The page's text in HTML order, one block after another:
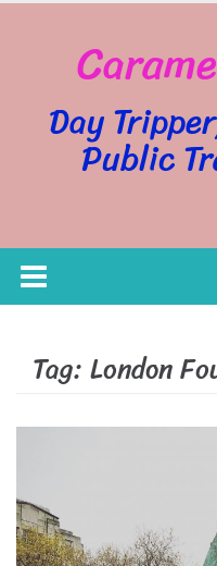
Day
Public
Tag:London